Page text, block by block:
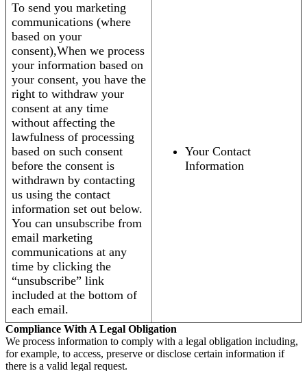
To send you marketing
communications (where
based on your
consent),When we process
your information based on
your consent, you have the
right to withdraw your
consent at any time
without affecting the
lawfulness of processing
based on such consent
before the consent is
withdrawn by contacting
us using the contact
information set out below.
You can unsubscribe from
email marketing
communications at any
time by clicking the
“unsubscribe” link
included at the bottom of
each email.
Your Contact
Information
Compliance With A Legal Obligation
We process information to comply with a legal obligation including,
for example, to access, preserve or disclose certain information if
there is a valid legal request.